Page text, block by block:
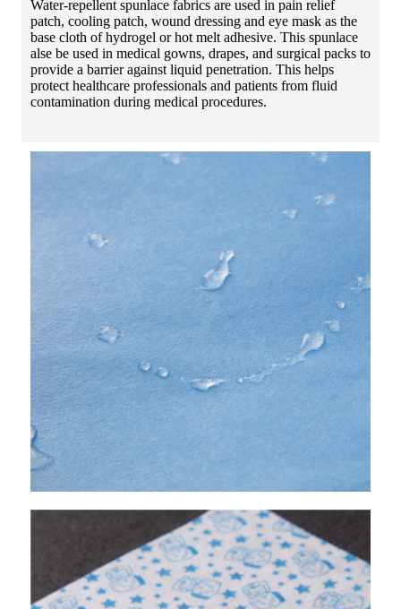
Water-repellent spunlace fabrics are used in pain relief
patch, cooling patch, wound dressing and eye mask as the
base cloth of hydrogel or hot melt adhesive. This spunlace
alse be used in medical gowns, drapes, and surgical packs to
provide a barrier against liquid penetration. This helps
protect healthcare professionals and patients from fluid
contamination during medical procedures.